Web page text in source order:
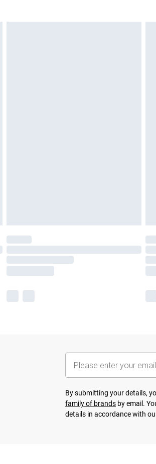
By submitting your details,
family of brands by email.
details in accordance with